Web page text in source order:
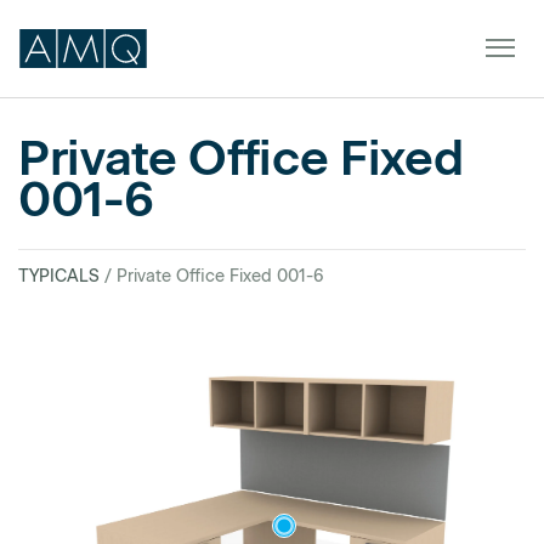
Furniture
Spaces
SIGN IN
Private Office Fixed
001-6
TYPICALS / Private Office Fixed 001-6